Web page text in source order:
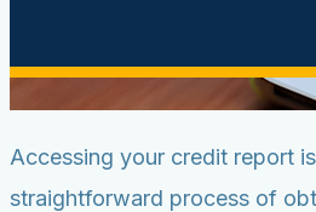
Accessing your credit report
straightforward process of